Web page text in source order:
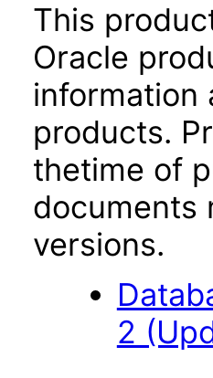
This
Oracle
information
products.
thetime of
documents
versions.
2